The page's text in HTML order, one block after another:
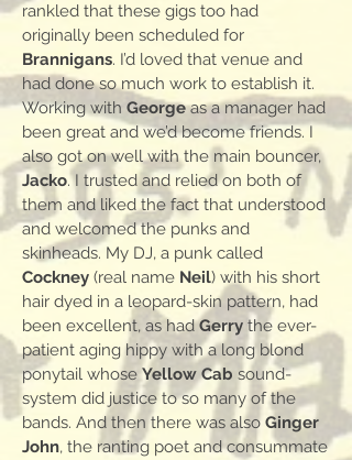
rankled that these gigs too had
originally been scheduled for
Brannigans. I’d loved that venue and
had done so much work to establish it.
Working with Georgeas a manager had
been great and we’d become friends. I
also got on well with the main bouncer,
Jacko. I trusted and relied on both of
them and liked the fact that understood
and welcomed the punks and
skinheads. My DJ, a punk called
Cockney (real name Neil) with his short
hair dyed in a leopard-skin pattern, had
been excellent, as hadGerry the ever-
patient aging hippy with a long blond
ponytail whose Yellow Cab sound-
system did justice to so many of the
bands. And then there was also Ginger
John, the ranting poet and consummate